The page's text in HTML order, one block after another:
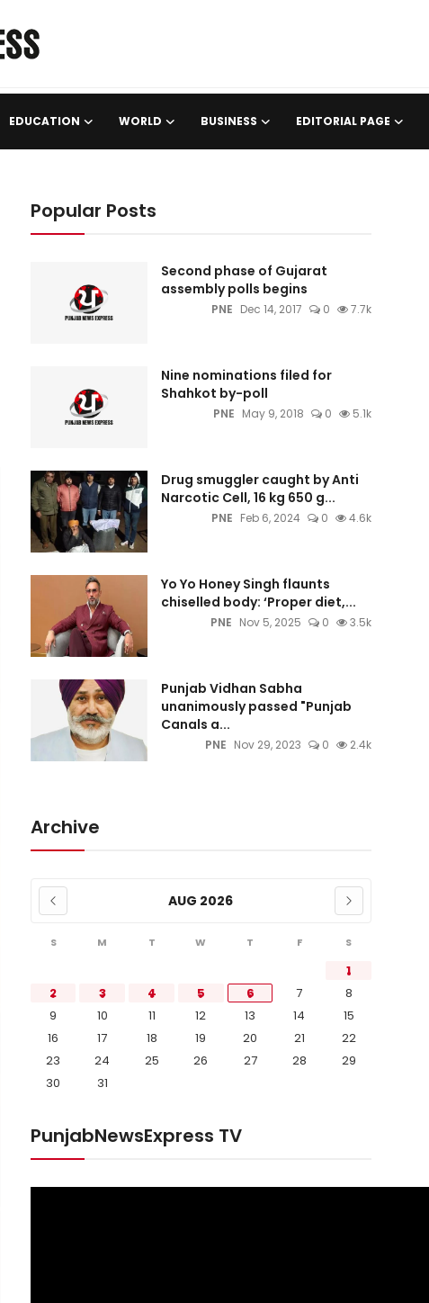
EDUCATION WORLD BUSINESS EDITORIAL PAGE
Popular Posts
Second phase of Gujarat
assembly polls begins
PNE Dec 14, 2017 0 7.7k
Nine nominations filed for
Shahkot by-poll
PNE May 9, 2018 0 5.1k
Drug smuggler caught by Anti
Narcotic Cell, 16 kg 650 g...
PNE Feb 6, 2024 0 4.6k
Yo Yo Honey Singh flaunts
chiselled body: ‘Proper diet,...
PNE Nov 5, 2025 0 3.5k
Punjab Vidhan Sabha
unanimously passed "Punjab
Canals a...
PNE Nov 29, 2023 0 2.4k
Archive
AUG 2026
S M T W T F S
1
2
3 4 5 6 7
8
9
10 11 12 13 14
15
16
17 18 19 20 21
22
23
24 25 26 27 28
29
30
31
PunjabNewsExpress TV